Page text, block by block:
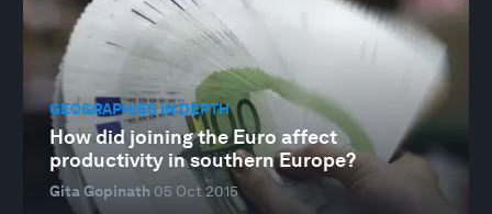
GEOGRAPHIES IN DEPTH
How did joining the Euro affect
productivity in southern Europe?
Gita Gopinath 05 Oct 2015